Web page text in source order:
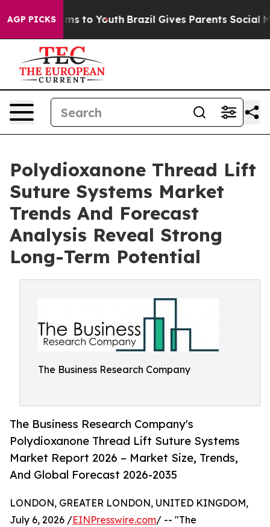
AGP PICKS
Harms to Youth Brazil Gives Parents Social Media
Polydioxanone Thread Lift
Suture Systems Market
Trends And Forecast
Analysis Reveal Strong
Long-Term Potential
The Business Research Company
The Business Research Company's
Polydioxanone Thread Lift Suture Systems
Market Report 2026 – Market Size, Trends,
And Global Forecast 2026-2035
LONDON, GREATER LONDON, UNITED KINGDOM,
July 6, 2026 /EINPresswire.com/ -- "The